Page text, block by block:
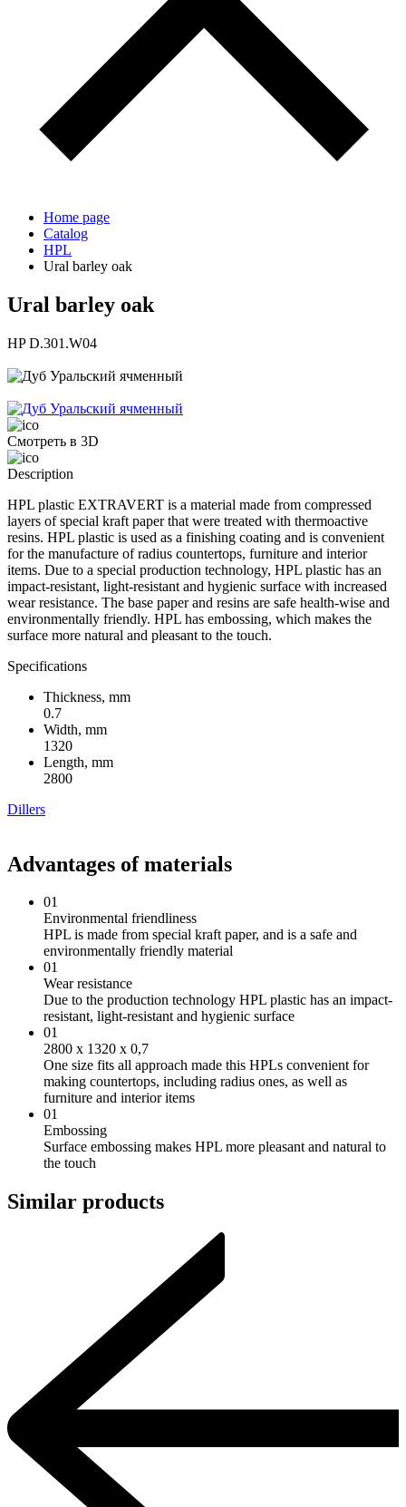
Home page
Catalog
HPL
Ural barley oak
Ural barley oak
HP D.301.W04
Смотреть в 3D
Description
HPL plastic EXTRAVERT is a material made from compressed
layers of special kraft paper that were treated with thermoactive
resins. HPL plastic is used as a finishing coating and is convenient
for the manufacture of radius countertops, furniture and interior
items. Due to a special production technology, HPL plastic has an
impact-resistant, light-resistant and hygienic surface with increased
wear resistance. The base paper and resins are safe health-wise and
environmentally friendly. HPL has embossing, which makes the
surface more natural and pleasant to the touch.
Specifications
Thickness, mm
0.7
Width, mm
1320
Length, mm
2800
Dillers
Advantages of materials
01
Environmental friendliness
HPL is made from special kraft paper, and is a safe and
environmentally friendly material
01
Wear resistance
Due to the production technology HPL plastic has an impact-
resistant, light-resistant and hygienic surface
01
2800 х 1320 х 0,7
One size fits all approach made this HPLs convenient for
making countertops, including radius ones, as well as
furniture and interior items
01
Embossing
Surface embossing makes HPL more pleasant and natural to
the touch
Similar products